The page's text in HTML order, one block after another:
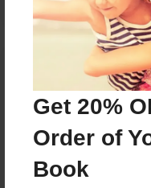
Get 20%
Order of
Book